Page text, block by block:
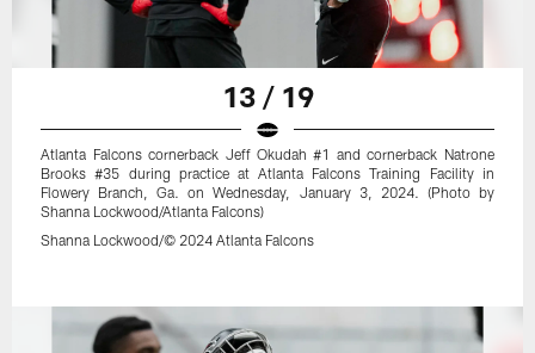
13 / 19
Atlanta Falcons cornerback Jeff Okudah #1 and cornerback Natrone
Brooks #35 during practice at Atlanta Falcons Training Facility in
Flowery Branch, Ga. on Wednesday, January 3, 2024. (Photo by
Shanna Lockwood/Atlanta Falcons)
Shanna Lockwood/© 2024 Atlanta Falcons